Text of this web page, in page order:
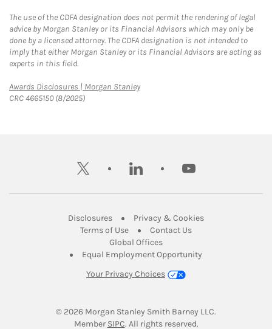
The use of the CDFA designation does not permit the rendering of legal
advice by Morgan Stanley or its Financial Advisors which may only be
done by a licensed attorney. The CDFA designation is not intended to
imply that either Morgan Stanley or its Financial Advisors are acting as
experts in this field.
Awards Disclosures | Morgan StanleyLink Opens in New Tab
CRC 4665150 (8/2025)
twitter linkedin youtube
DisclosuresLink Opens in New Tab
Privacy & CookiesLink Opens in
Terms of UseLink Opens in New Tab
Contact UsLink Opens in New
Global OfficesLink Opens in New Tab
Equal Employment Opportunity
Your Privacy Choices
© 2026 Morgan Stanley Smith Barney LLC.
Member SIPCLink Opens in New Tab
. All rights reserved.